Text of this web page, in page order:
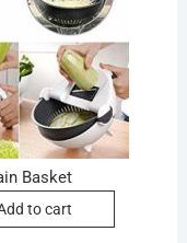
Basket
to cart